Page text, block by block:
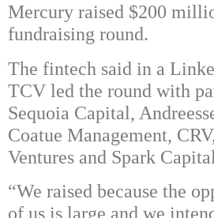
Mercury raised $200
fundraising round.
The fintech said in a
TCV led the round with
Sequoia Capital,
Coatue Management, CRV
Ventures and Spark
“We raised because the
of us is large and we